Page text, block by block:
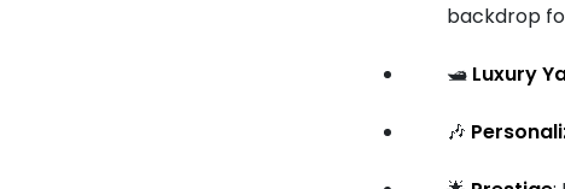
backdrop
🛥️ Luxury
🎶